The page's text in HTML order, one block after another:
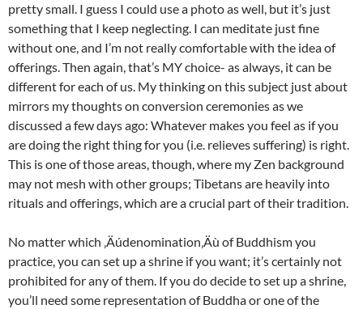
pretty small. I guess I could use a photo as well, but it’s just
something that I keep neglecting. I can meditate just fine
without one, and I’m not really comfortable with the idea of
offerings. Then again, that’s MY choice- as always, it can be
different for each of us. My thinking on this subject just about
mirrors my thoughts on conversion ceremonies as we
discussed a few days ago: Whatever makes you feel as if you
are doing the right thing for you (i.e. relieves suffering) is right.
This is one of those areas, though, where my Zen background
may not mesh with other groups; Tibetans are heavily into
rituals and offerings, which are a crucial part of their tradition.
No matter which ‚Äúdenomination‚Äù of Buddhism you
practice, you can set up a shrine if you want; it’s certainly not
prohibited for any of them. If you do decide to set up a shrine,
you’ll need some representation of Buddha or one of the